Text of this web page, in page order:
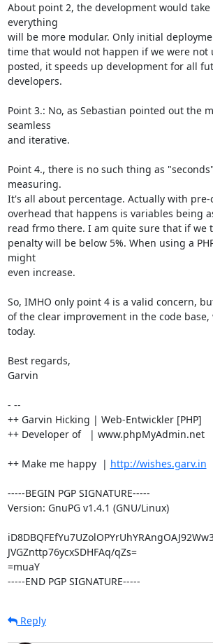
About point 2, the development would
everything
will be more modular. Only initial
time that would not happen if we were not
posted, it speeds up development for all
developers.
Point 3.: No, as Sebastian pointed out the
seamless
and iterative.
Point 4., there is no such thing as
measuring.
It's all about percentage. Actually with pre-
overhead that happens is variables being
read frmo there. I am quite sure that if we
penalty will be below 5%. When using a
might
even increase.
So, IMHO only point 4 is a valid concern,
of the clear improvement in the code
today.
Best regards,
Garvin
- --
++ Garvin Hicking | Web-Entwickler [PHP]
++ Developer of   | www.phpMyAdmin.net
++ Make me happy  | http://wishes.garv.in
-----BEGIN PGP SIGNATURE-----
Version: GnuPG v1.4.1 (GNU/Linux)
JVGZnttp76ycxSDHFAq/qZs=
=muaY
-----END PGP SIGNATURE-----
Reply